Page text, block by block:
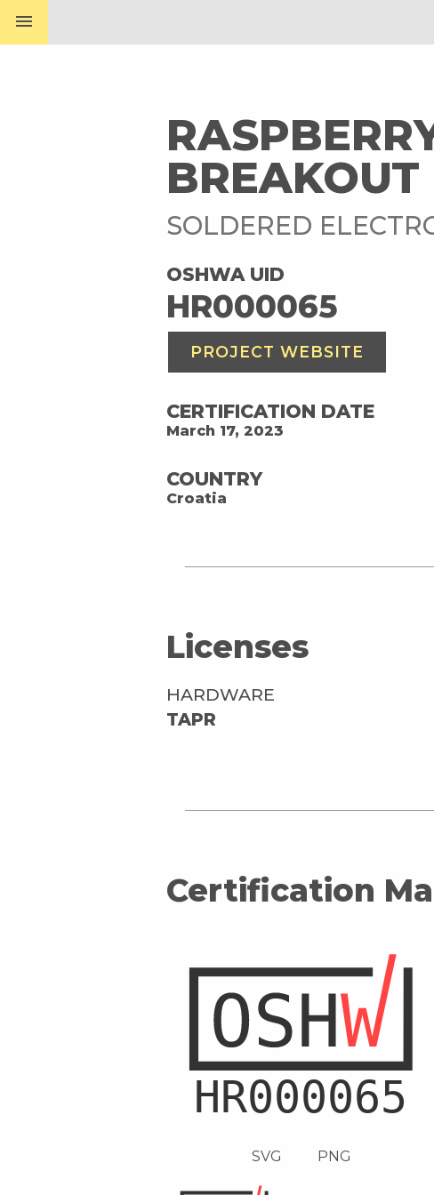
menu
BREAKOUT
SOLDERED
OSHWA UID
HR000065
PROJECT WEBSITE
CERTIFICATION DATE
March 17, 2023
COUNTRY
Croatia
Licenses
HARDWARE
TAPR
Certification
SVG PNG